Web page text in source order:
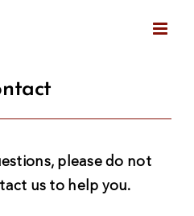
please do not
us to help you.